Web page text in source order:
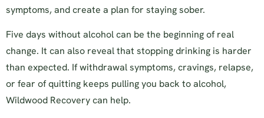
symptoms, and create a plan for staying sober.
Five days without alcohol can be the beginning of real
change. It can also reveal that stopping drinking is harder
than expected. If withdrawal symptoms, cravings, relapse,
or fear of quitting keeps pulling you back to alcohol,
Wildwood Recovery can help.